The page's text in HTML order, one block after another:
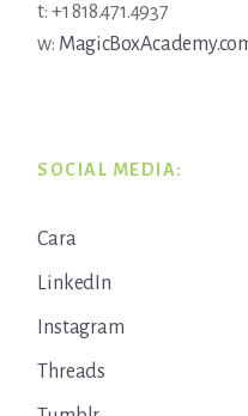
t: +1 818.471.4937
w:
SOCIAL MEDIA:
Cara
LinkedIn
Instagram
Threads